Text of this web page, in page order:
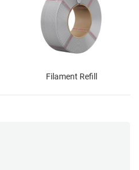
Filament Refill